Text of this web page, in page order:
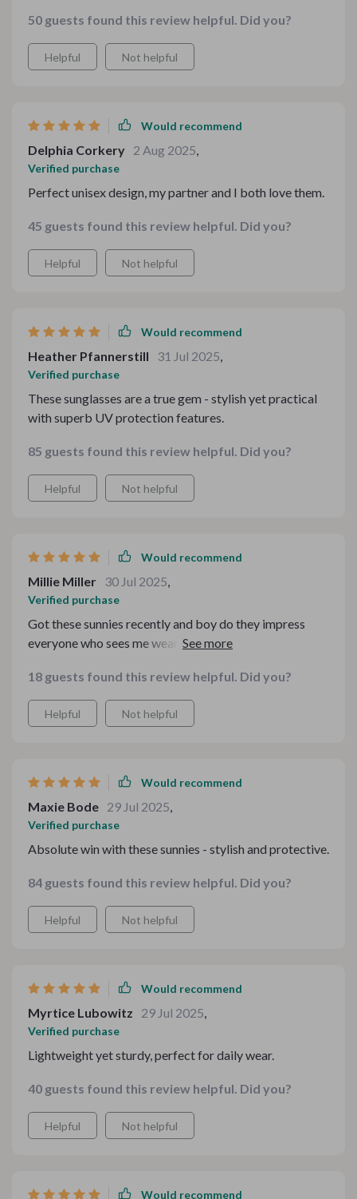
50 guests found this review helpful. Did you?
Helpful Not helpful
Would recommend
Delphia Corkery 2 Aug 2025
Verified purchase
Perfect unisex design, my partner and I both love them.
45 guests found this review helpful. Did you?
Helpful Not helpful
Would recommend
Heather Pfannerstill 31 Jul 2025
Verified purchase
These sunglasses are a true gem - stylish yet practical
with superb UV protection features.
85 guests found this review helpful. Did you?
Helpful Not helpful
Would recommend
Millie Miller 30 Jul 2025
Verified purchase
Got these sunnies recently and boy do they impress
everyone who sees me wearing 'em! Retro Punk
Protection from harmful rays? Triple check
Comfortable Alloy Frame & Scratch-resistant Plastic
Lenses? Quadruple check Certified Quality Assurance?!
18 guests found this review helpful. Did you?
Helpful Not helpful
Would recommend
Maxie Bode 29 Jul 2025
Verified purchase
Absolute win with these sunnies - stylish and protective.
84 guests found this review helpful. Did you?
Helpful Not helpful
Would recommend
Myrtice Lubowitz 29 Jul 2025
Verified purchase
Lightweight yet sturdy, perfect for daily wear.
40 guests found this review helpful. Did you?
Helpful Not helpful
Would recommend